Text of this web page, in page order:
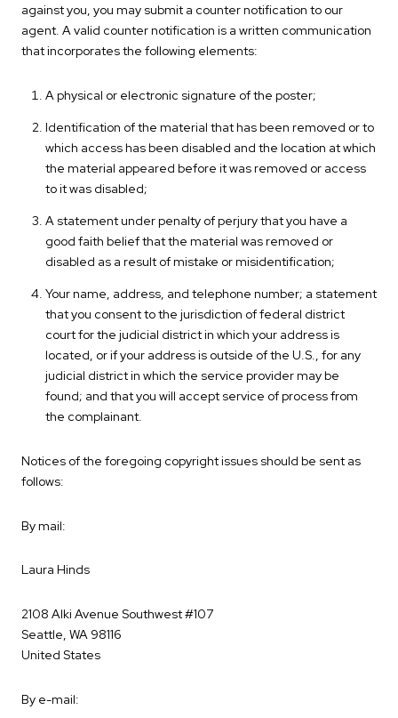
against you, you may submit a counter notification to our
agent. A valid counter notification is a written communication
that incorporates the following elements:
A physical or electronic signature of the poster;
Identification of the material that has been removed or to
which access has been disabled and the location at which
the material appeared before it was removed or access
to it was disabled;
A statement under penalty of perjury that you have a
good faith belief that the material was removed or
disabled as a result of mistake or misidentification;
Your name, address, and telephone number; a statement
that you consent to the jurisdiction of federal district
court for the judicial district in which your address is
located, or if your address is outside of the U.S., for any
judicial district in which the service provider may be
found; and that you will accept service of process from
the complainant.
Notices of the foregoing copyright issues should be sent as
follows:
By mail:
Laura Hinds
2108 Alki Avenue Southwest #107
Seattle, WA 98116
United States
By e-mail: